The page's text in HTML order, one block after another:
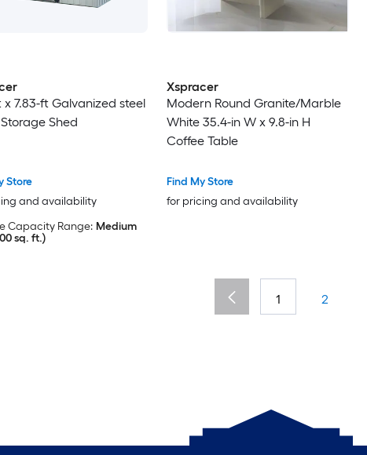
x 7.83-ft Galvanized steel
Shed
Store
and availability
Capacity Range: Medium
sq. ft.)
Xspracer
Modern Round Granite/Marble
White 35.4-in W x 9.8-in H
Coffee Table
Find My Store
for pricing and availability
1 2